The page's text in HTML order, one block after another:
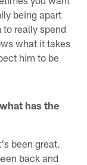
being apart
really spend
what it takes
him to be
has the
been great.
back and